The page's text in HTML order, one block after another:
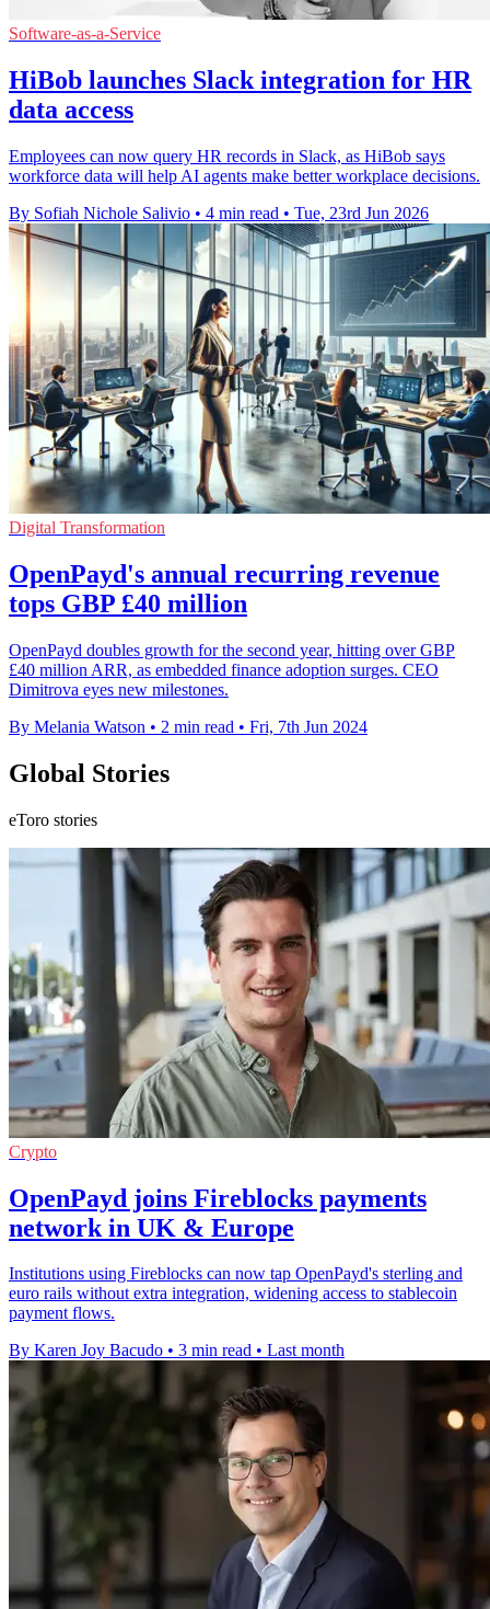
Software-as-a-Service
HiBob launches Slack integration for HR
data access
Employees can now query HR records in Slack, as HiBob says
workforce data will help AI agents make better workplace decisions.
By Sofiah Nichole Salivio • 4 min read • Tue, 23rd Jun 2026
Digital Transformation
OpenPayd's annual recurring revenue
tops GBP £40 million
OpenPayd doubles growth for the second year, hitting over GBP
£40 million ARR, as embedded finance adoption surges. CEO
Dimitrova eyes new milestones.
By Melania Watson • 2 min read • Fri, 7th Jun 2024
Global Stories
eToro stories
Crypto
OpenPayd joins Fireblocks payments
network in UK & Europe
Institutions using Fireblocks can now tap OpenPayd's sterling and
euro rails without extra integration, widening access to stablecoin
payment flows.
By Karen Joy Bacudo • 3 min read • Last month